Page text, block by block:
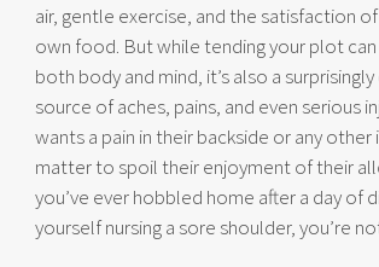
air, gentle exercise, and the satisfaction
own food. But while tending your plot
both body and mind, it’s also a
source of aches, pains, and even serious
wants a pain in their backside or any
matter to spoil their enjoyment of their
you’ve ever hobbled home after a day of
yourself nursing a sore shoulder, you’re